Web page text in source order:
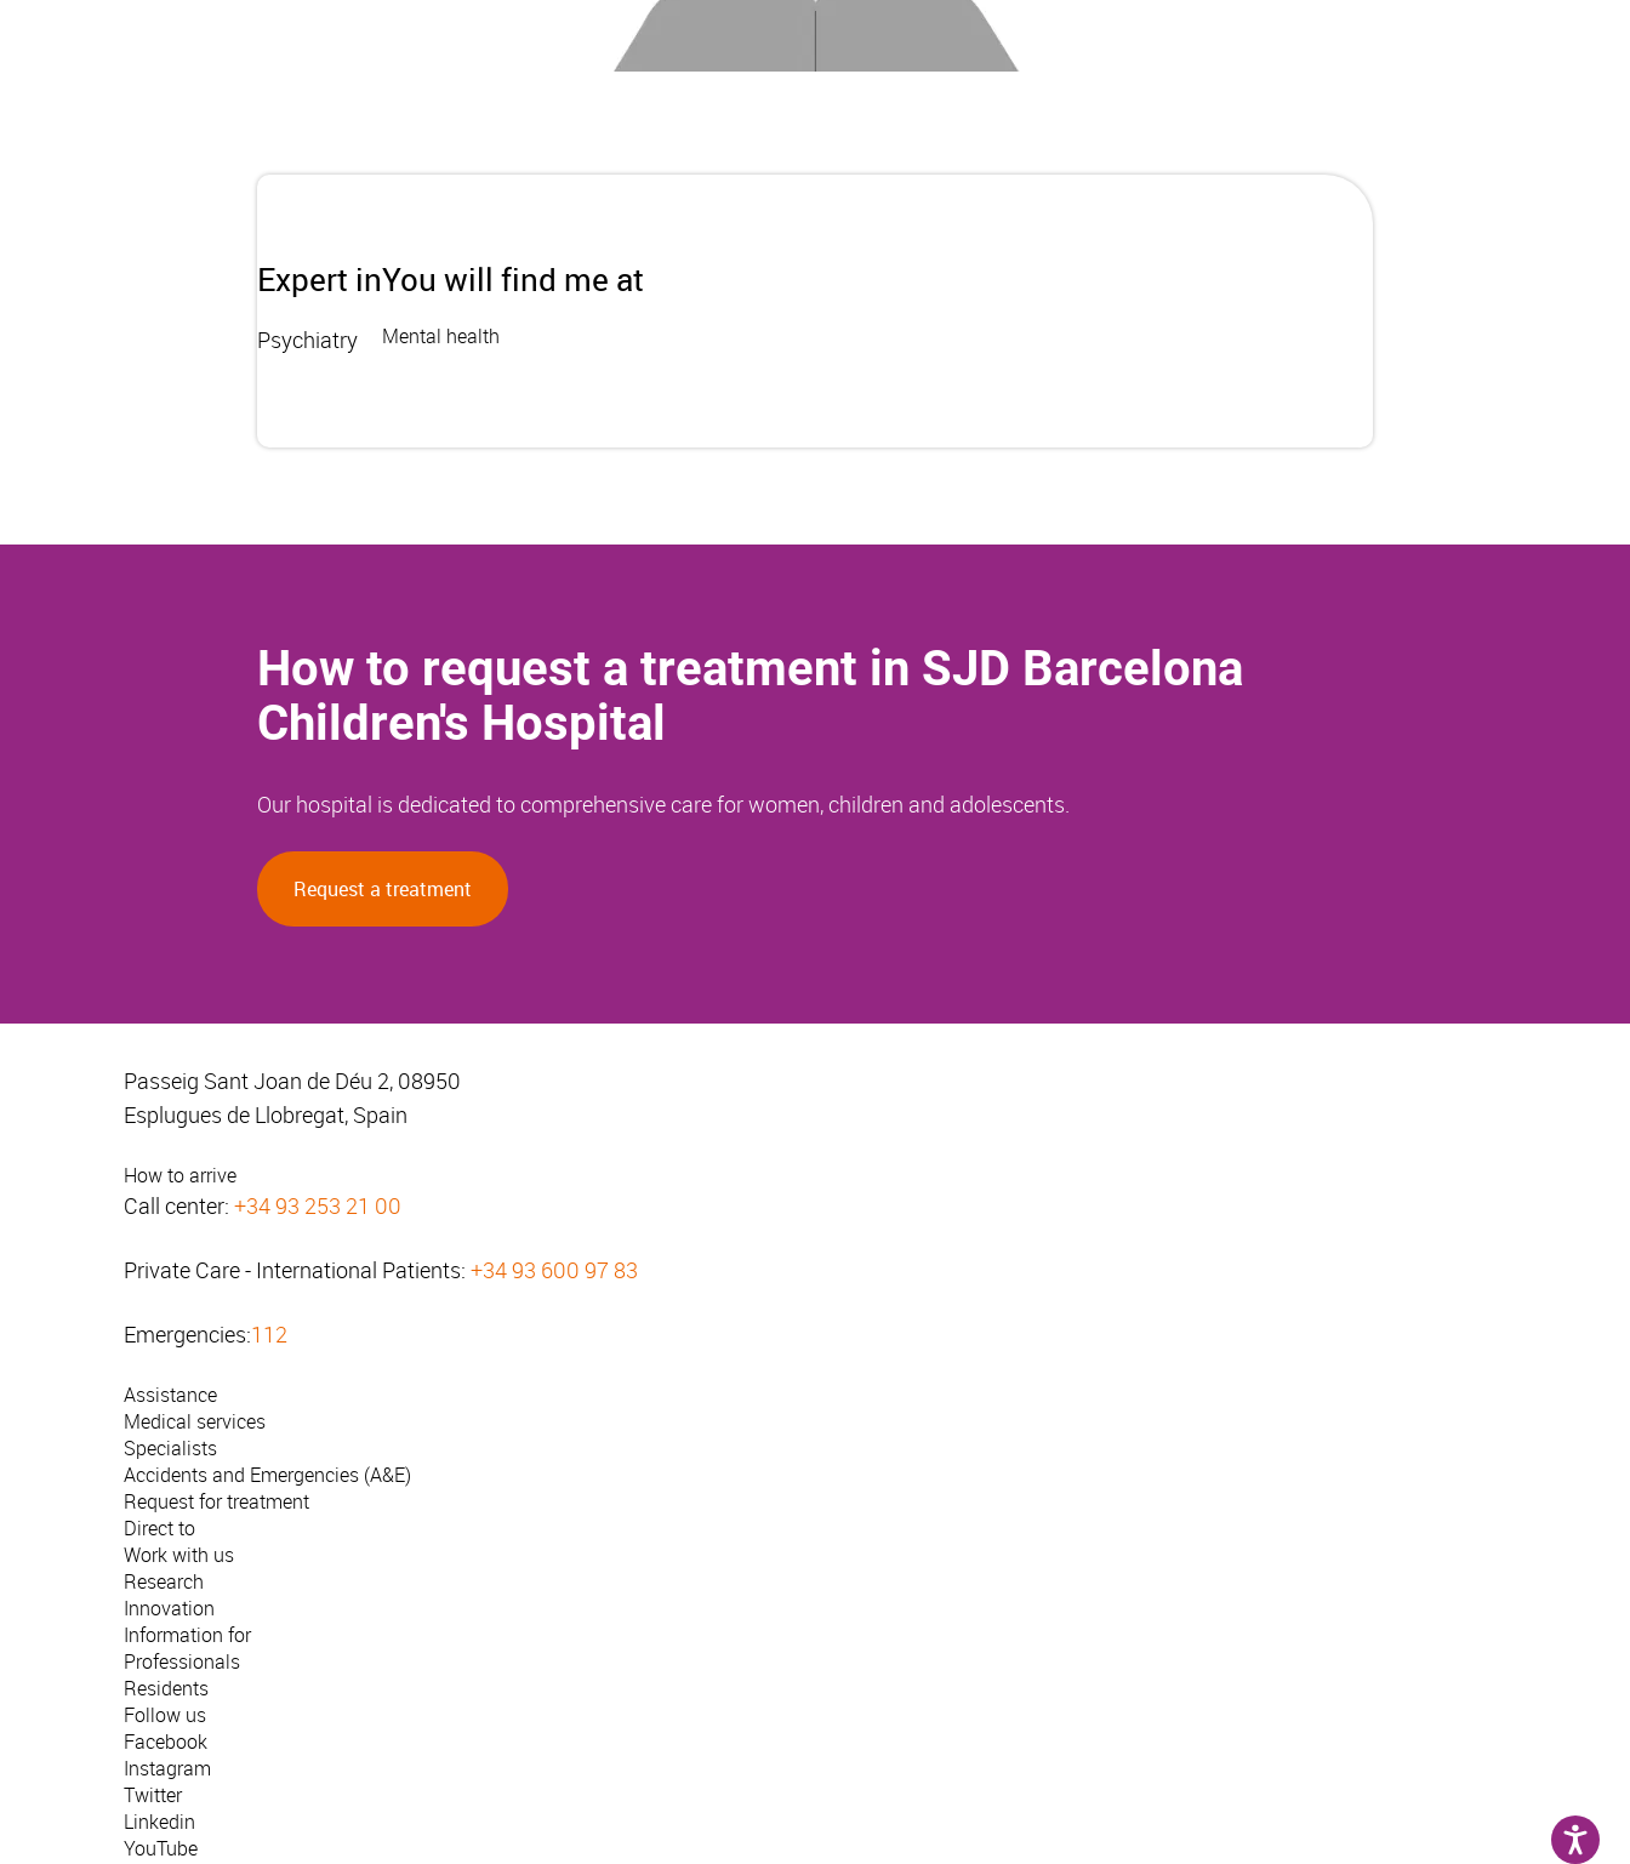
Expert in
Psychiatry
You will find me at
Mental health
How to request a treatment in SJD Barcelona
Children's Hospital
Our hospital is dedicated to comprehensive care for women, children and adolescents.
Request a treatment
Passeig Sant Joan de Déu 2, 08950
Esplugues de Llobregat, Spain
How to arrive
Call center: +34 93 253 21 00
Private Care - International Patients: +34 93 600 97 83
Emergencies:112
Assistance
Medical services
Specialists
Accidents and Emergencies (A&E)
Request for treatment
Direct to
Work with us
Research
Innovation
Information for
Professionals
Residents
Follow us
Facebook
Instagram
Twitter
Linkedin
YouTube